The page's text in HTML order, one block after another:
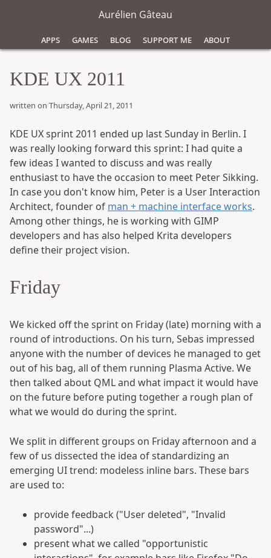
Aurélien Gâteau
Apps
Games Blog Support Me About
KDE UX 2011
written on Thursday, April 21, 2011
KDE UX sprint 2011 ended up last Sunday in Berlin. I
was really looking forward this sprint: I had quite a
few ideas I wanted to discuss and was really
enthusiast to have the occasion to meet Peter Sikking.
In case you don't know him, Peter is a User Interaction
Architect, founder of man + machine interface works.
Among other things, he is working with GIMP
developers and has also helped Krita developers
define their project vision.
Friday
We kicked off the sprint on Friday (late) morning with a
round of introductions. On his turn, Sebas impressed
anyone with the number of devices he managed to get
out of his bag, all of them running Plasma Active. We
then talked about QML and what impact it would have
on the future before puting together a rough plan of
what we would do during the sprint.
We split in different groups on Friday afternoon and a
few of us dissected the idea of standardizing an
emerging UI trend: modeless inline bars. These bars
are used to:
provide feedback ("User deleted", "Invalid
password"...)
present what we called "opportunistic